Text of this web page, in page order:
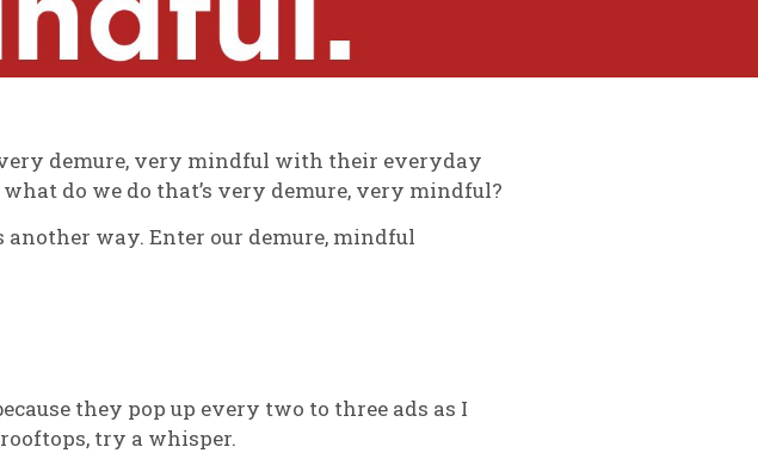
demure, very mindful with their everyday
do we do that’s very demure, very mindful?
another way. Enter our demure, mindful
they pop up every two to three ads as I
try a whisper.